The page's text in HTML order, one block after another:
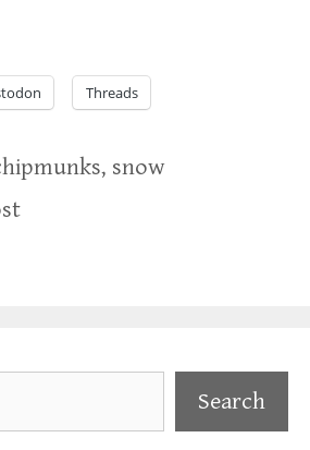
Threads
, snow
Search